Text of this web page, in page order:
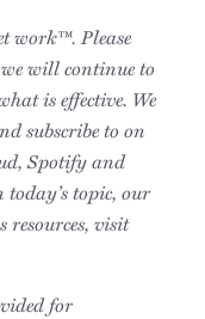
work™. Please
will continue to
is effective. We
subscribe to on
Spotify and
topic, our
resources, visit
for